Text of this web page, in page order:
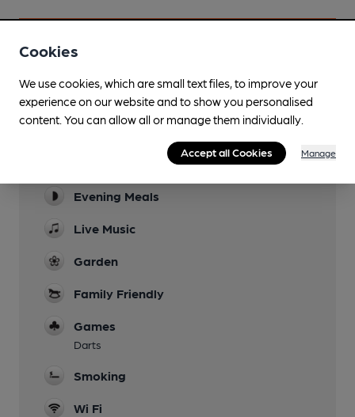
Facilities
Sports TV
Lunchtime Meals
Evening Meals
Live Music
Garden
Family Friendly
Games
Darts
Smoking
Wi Fi
Cookies
We use cookies, which are small text files, to improve your
experience on our website and to show you personalised
content. You can allow all or manage them individually.
Accept all Cookies Manage